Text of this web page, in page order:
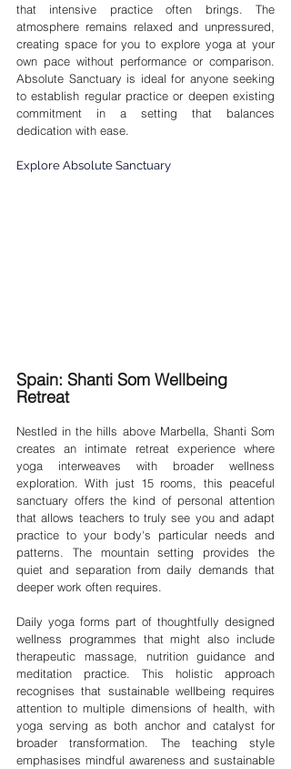
that intensive practice often brings. The
atmosphere remains relaxed and unpressured,
creating space for you to explore yoga at your
own pace without performance or comparison.
Absolute Sanctuary is ideal for anyone seeking
to establish regular practice or deepen existing
commitment in a setting that balances
dedication with ease.
Explore Absolute Sanctuary
Spain: Shanti Som Wellbeing
Retreat
Nestled in the hills above Marbella, Shanti Som
creates an intimate retreat experience where
yoga interweaves with broader wellness
exploration. With just 15 rooms, this peaceful
sanctuary offers the kind of personal attention
that allows teachers to truly see you and adapt
practice to your body's particular needs and
patterns. The mountain setting provides the
quiet and separation from daily demands that
deeper work often requires.
Daily yoga forms part of thoughtfully designed
wellness programmes that might also include
therapeutic massage, nutrition guidance and
meditation practice. This holistic approach
recognises that sustainable wellbeing requires
attention to multiple dimensions of health, with
yoga serving as both anchor and catalyst for
broader transformation. The teaching style
emphasises mindful awareness and sustainable